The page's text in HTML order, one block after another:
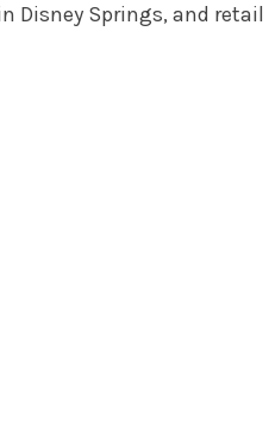
Disney Springs, and retail